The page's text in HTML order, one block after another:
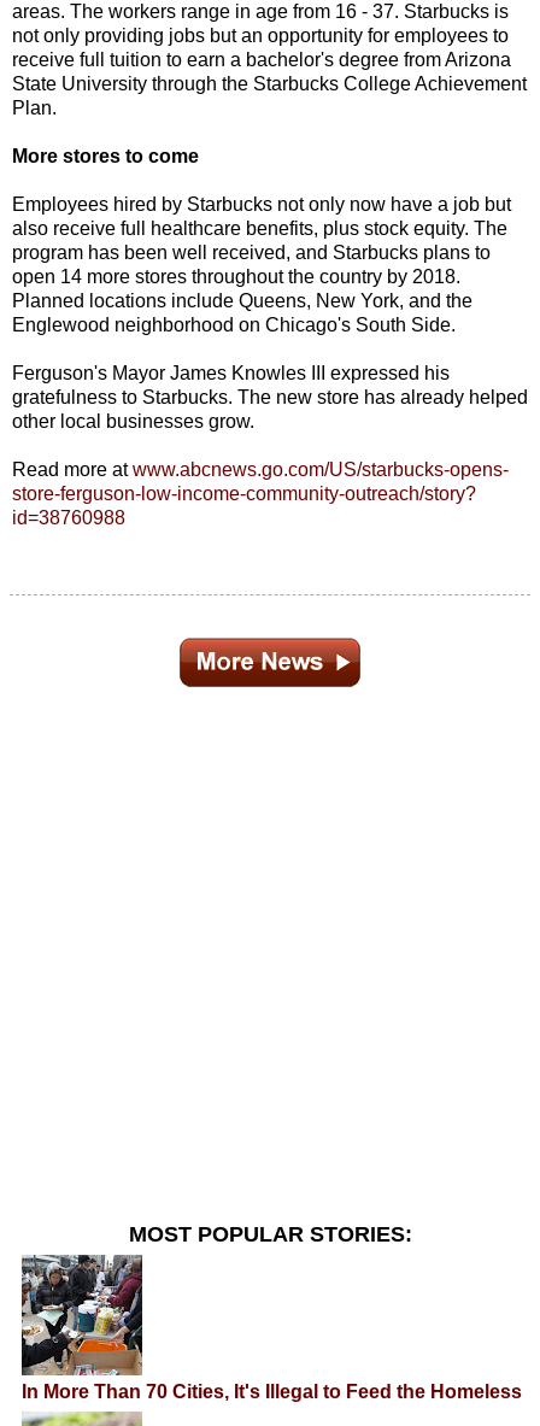
areas. The workers range in age from 16 - 37. Starbucks is
not only providing jobs but an opportunity for employees to
receive full tuition to earn a bachelor's degree from Arizona
State University through the Starbucks College Achievement
Plan.
More stores to come
Employees hired by Starbucks not only now have a job but
also receive full healthcare benefits, plus stock equity. The
program has been well received, and Starbucks plans to
open 14 more stores throughout the country by 2018.
Planned locations include Queens, New York, and the
Englewood neighborhood on Chicago's South Side.
Ferguson's Mayor James Knowles III expressed his
gratefulness to Starbucks. The new store has already helped
other local businesses grow.
Read more atwww.abcnews.go.com/US/starbucks-opens-
store-ferguson-low-income-community-outreach/story?
id=38760988
MOST POPULAR STORIES:
In More Than 70 Cities, It's Illegal to Feed the Homeless